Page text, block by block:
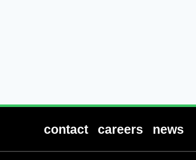
contact careers news